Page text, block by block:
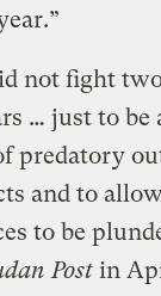
not fight
… just to be
predatory
and to
to be
Post in